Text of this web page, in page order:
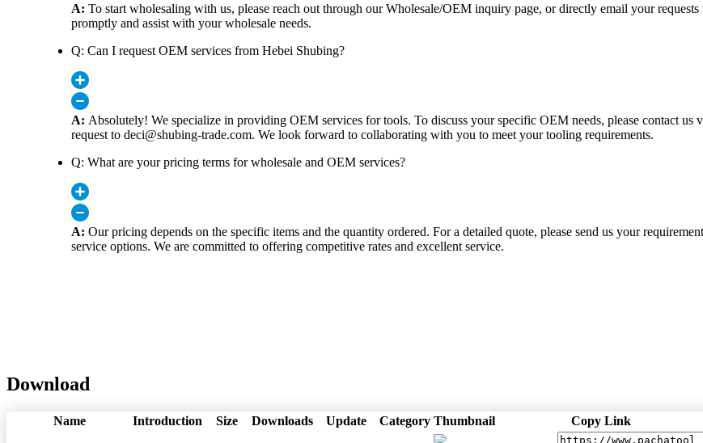
A: To start wholesaling with us, please reach out through our Wholesale/OEM inquiry page, or directly email your
promptly and assist with your wholesale needs.
Q: Can I request OEM services from Hebei Shubing?
A: Absolutely! We specialize in providing OEM services for tools. To discuss your specific OEM needs, please contact us
request to deci@shubing-trade.com. We look forward to collaborating with you to meet your tooling requirements.
Q: What are your pricing terms for wholesale and OEM services?
A: Our pricing depends on the specific items and the quantity ordered. For a detailed quote, please send us your
service options. We are committed to offering competitive rates and excellent service.
Download
Name Introduction Size Downloads Update Category Thumbnail Copy Link